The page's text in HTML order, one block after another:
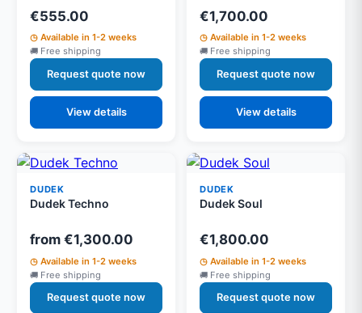
€555.00
Available in 1-2 weeks
Free shipping
Request quote now
View details
€1,700.00
Available in 1-2 weeks
Free shipping
Request quote now
View details
DUDEK
Dudek Techno
from €1,300.00
Available in 1-2 weeks
Free shipping
Request quote now
DUDEK
Dudek Soul
€1,800.00
Available in 1-2 weeks
Free shipping
Request quote now